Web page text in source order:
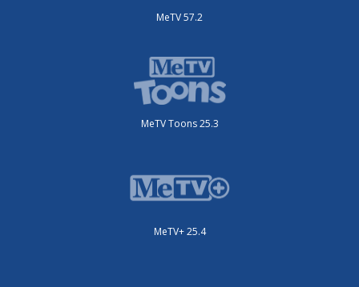
MeTV 57.2
MeTV Toons 25.3
MeTV+ 25.4